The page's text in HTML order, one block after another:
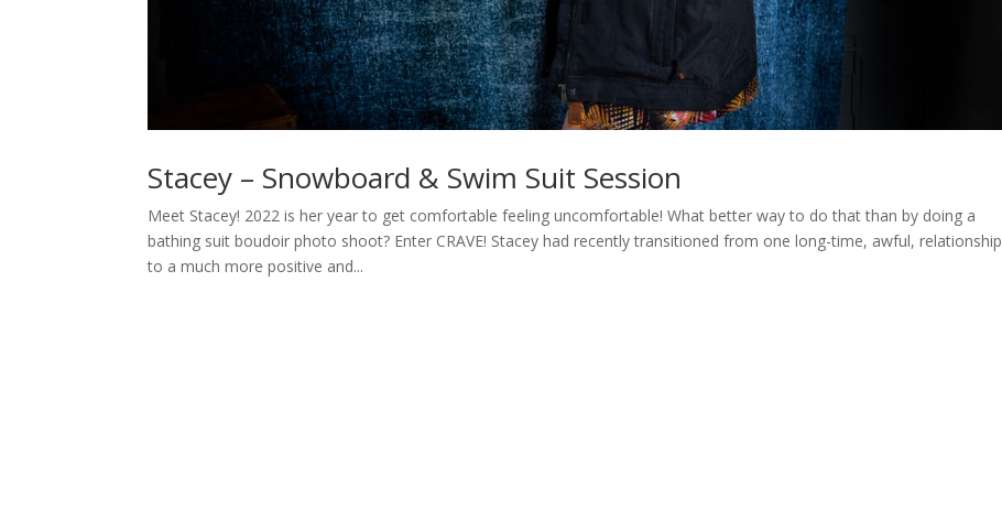
Stacey – Snowboard & Swim Suit Session
Meet Stacey! 2022 is her year to get comfortable feeling uncomfortable! What better way to do that than by doing a
bathing suit boudoir photo shoot? Enter CRAVE! Stacey had recently transitioned from one long-time, awful, relationship
to a much more positive and...